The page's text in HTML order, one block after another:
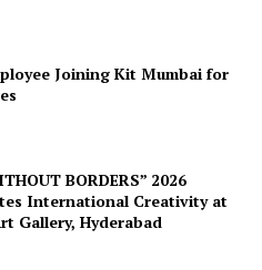
Joining Kit Mumbai for
BORDERS” 2026
International Creativity at
Gallery, Hyderabad